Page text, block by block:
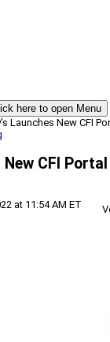
here to open Menu
Launches New CFI
CFI Portal
at 11:54 AM ET